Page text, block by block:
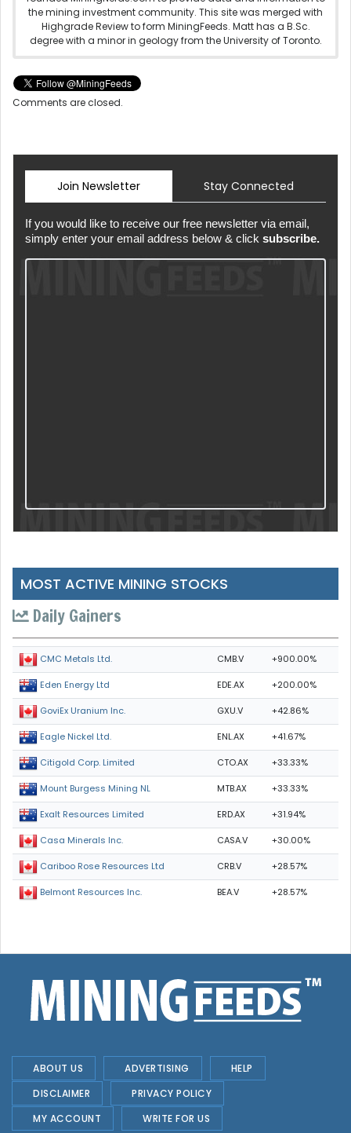
the mining investment community. This site was merged with
Highgrade Review to form MiningFeeds. Matt has a B.Sc.
degree with a minor in geology from the University of Toronto.
Comments are closed.
Join Newsletter Stay Connected
If you would like to receive our free newsletter via email,
simply enter your email address below & click subscribe.
MOST ACTIVE MINING STOCKS
Daily Gainers
CMC Metals Ltd. CMB.V +900.00%
Eden Energy Ltd EDE.AX +200.00%
GoviEx Uranium Inc. GXU.V +42.86%
Eagle Nickel Ltd. ENL.AX +41.67%
Citigold Corp. Limited CTO.AX +33.33%
Mount Burgess Mining NL MTB.AX +33.33%
Exalt Resources Limited ERD.AX +31.94%
Casa Minerals Inc. CASA.V +30.00%
Cariboo Rose Resources Ltd CRB.V +28.57%
Belmont Resources Inc. BEA.V +28.57%
ABOUT US ADVERTISING
HELP
DISCLAIMER
PRIVACY POLICY
MY ACCOUNT
WRITE FOR US